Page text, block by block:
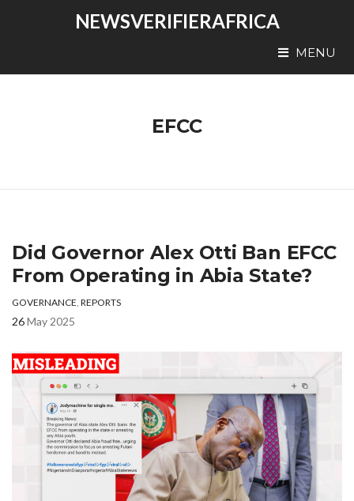
NEWSVERIFIERAFRICA
MENU
EFCC
Did Governor Alex Otti Ban EFCC
From Operating in Abia State?
GOVERNANCE, REPORTS
26May 2025